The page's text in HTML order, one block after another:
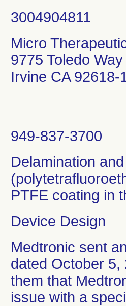
Micro
9775 Toledo Way
Irvine CA 92618-
949-837-3700
Delamination
PTFE coating in
Device Design
Medtronic sent
dated October 5,
them that
issue with a